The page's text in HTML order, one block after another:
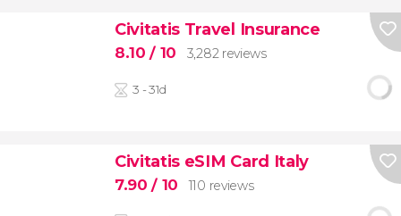
Civitatis Travel Insurance
8.10/ 10 3,282 reviews
3 - 31d
Civitatis eSIM Card Italy
7.90/ 10 110 reviews